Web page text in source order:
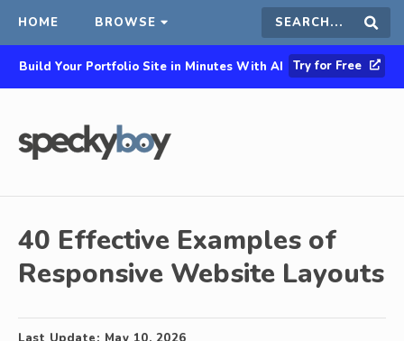
HOME BROWSE Search
this
Build Your Portfolio Site in Minutes With AI Try for Free
40 Effective Examples of
Responsive Website Layouts